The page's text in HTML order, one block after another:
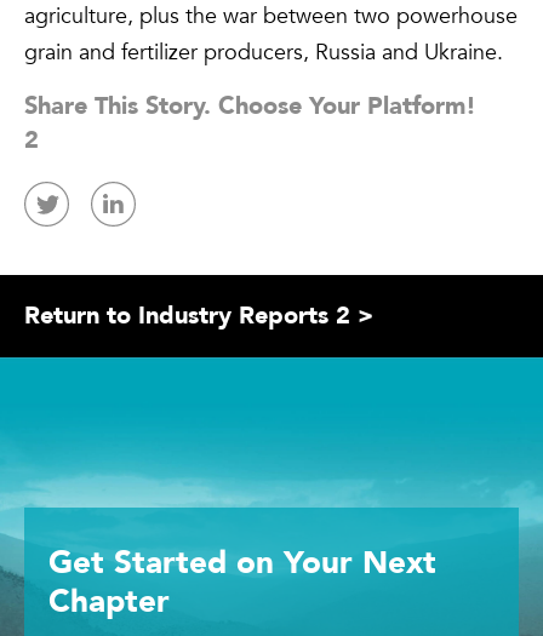
agriculture, plus the war between two powerhouse
grain and fertilizer producers, Russia and Ukraine.
Share This Story. Choose Your Platform!
2
Return to Industry Reports 2 >
Get Started on Your Next
Chapter